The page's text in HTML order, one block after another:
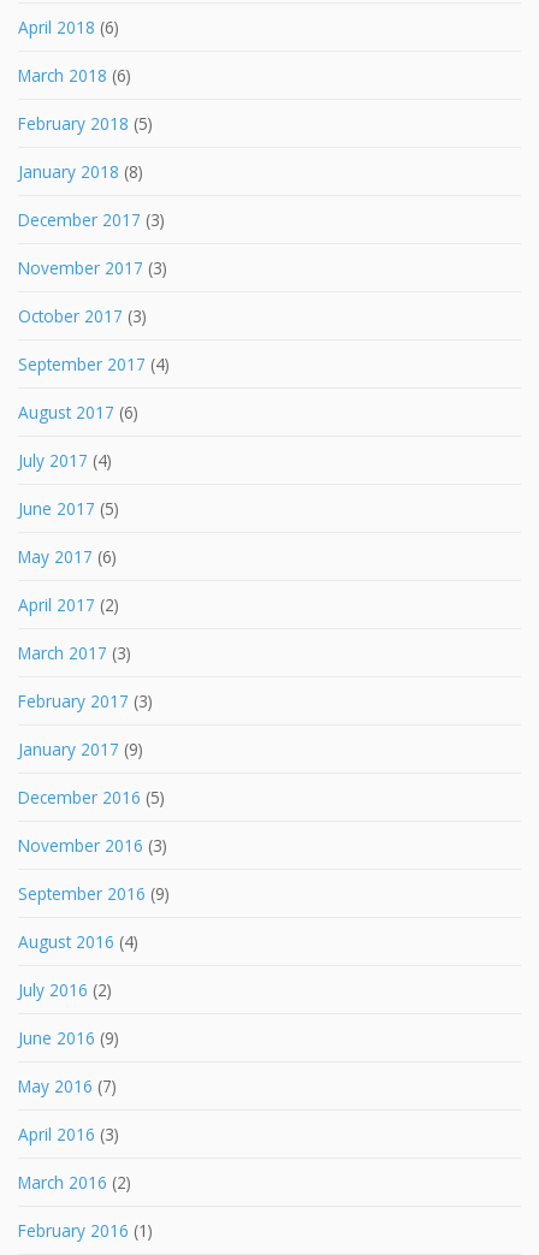
April 2018 (6)
March 2018 (6)
February 2018 (5)
January 2018 (8)
December 2017 (3)
November 2017 (3)
October 2017 (3)
September 2017 (4)
August 2017 (6)
July 2017 (4)
June 2017 (5)
May 2017 (6)
April 2017 (2)
March 2017 (3)
February 2017 (3)
January 2017 (9)
December 2016 (5)
November 2016 (3)
September 2016 (9)
August 2016 (4)
July 2016 (2)
June 2016 (9)
May 2016 (7)
April 2016 (3)
March 2016 (2)
February 2016 (1)